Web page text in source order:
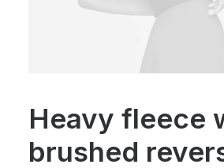
Heavy fleece
brushed